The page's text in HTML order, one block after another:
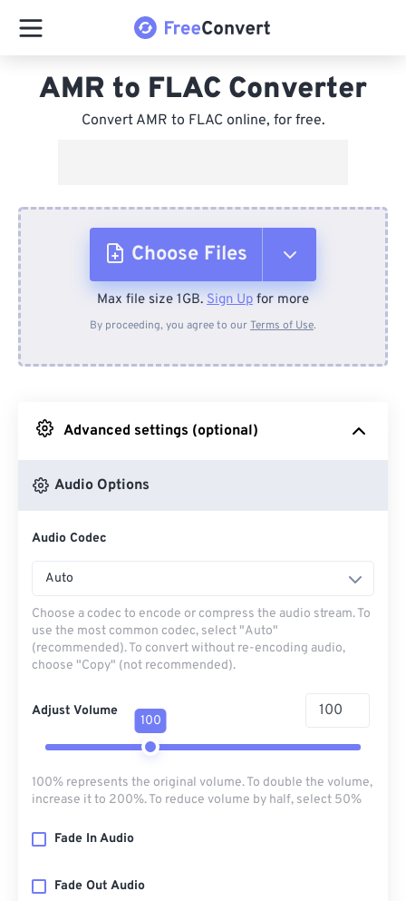
AMR to FLAC Converter
Convert AMR to FLAC online, for free.
Choose Files
From Device
From Google Drive
Max file size 1GB. Sign Up for more
By proceeding, you agree to ourTerms of Use.
Advanced settings (optional)
Audio Options
Audio Codec
Auto
Choose a codec to encode or compress the audio stream. To
use the most common codec, select "Auto"
(recommended). To convert without re-encoding audio,
choose "Copy" (not recommended).
Adjust Volume
100
100% represents the original volume. To double the volume,
increase it to 200%. To reduce volume by half, select 50%
Fade In Audio
Fade Out Audio